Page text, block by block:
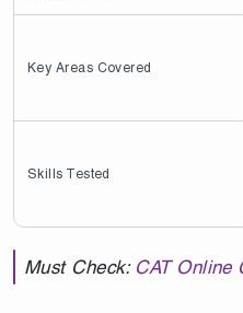
Key Areas Covered
Skills Tested
Must Check: CAT Online